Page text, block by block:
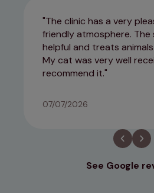
The clinic has a very
friendly atmosphere. The
helpful and treats
My cat was very well
recommend it.
07/07/2026
See Google